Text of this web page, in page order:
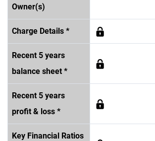
Owner(s)
Charge Details *
Recent 5 years
balance sheet *
Recent 5 years
profit & loss *
Key Financial Ratios